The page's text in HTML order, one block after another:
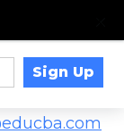
Sign Up